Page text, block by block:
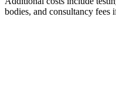
bodies, and consultancy fees